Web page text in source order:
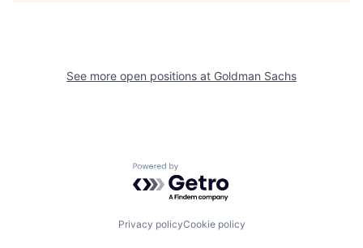
See more open positions at Goldman Sachs
Powered by Getro.com
Privacy policyCookie policy